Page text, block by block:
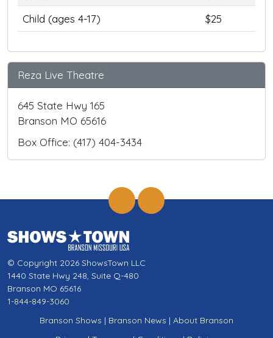
Child (ages 4-17)
$25
Reza Live Theatre
645 State Hwy 165
Branson MO 65616
Box Office: (417) 404-3434
© Copyright 2026 ShowsTown LLC
1440 State Hwy 248, Suite Q-480
Branson MO 65616
1-844-849-3060
Branson Shows | Branson News | About Branson